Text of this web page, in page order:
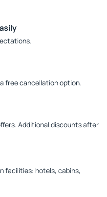
free cancellation option.
Additional discounts after
facilities: hotels, cabins,